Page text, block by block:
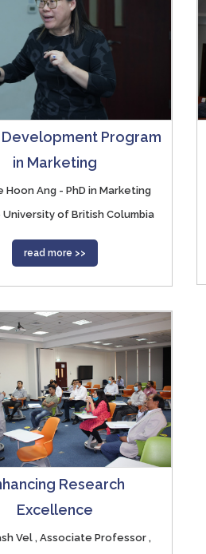
Development Program
in Marketing
Hoon Ang - PhD in Marketing
of British Columbia
read more >>
Research
Excellence
Vel , Associate Professor ,